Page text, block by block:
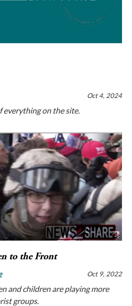
Oct 4, 2024
everything on the site.
to the Front
Oct 9, 2022
and children are playing more
groups.